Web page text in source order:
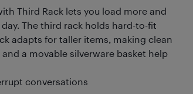
Third Rack lets you load more and
The third rack holds hard-to-fit
adapts for taller items, making clean
a movable silverware basket help
conversations